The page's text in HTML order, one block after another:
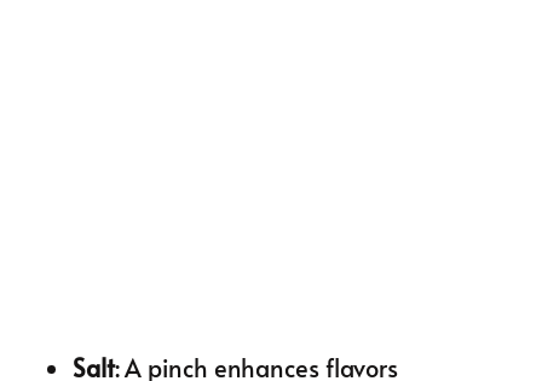
Salt: A pinch enhances flavors